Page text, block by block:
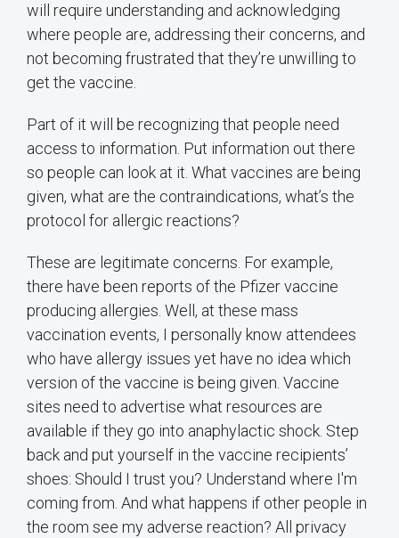
will require understanding and acknowledging
where people are, addressing their concerns, and
not becoming frustrated that they’re unwilling to
get the vaccine.
Part of it will be recognizing that people need
access to information. Put information out there
so people can look at it. What vaccines are being
given, what are the contraindications, what’s the
protocol for allergic reactions?
These are legitimate concerns. For example,
there have been reports of the Pfizer vaccine
producing allergies. Well, at these mass
vaccination events, I personally know attendees
who have allergy issues yet have no idea which
version of the vaccine is being given. Vaccine
sites need to advertise what resources are
available if they go into anaphylactic shock. Step
back and put yourself in the vaccine recipients’
shoes: Should I trust you? Understand where I'm
coming from. And what happens if other people in
the room see my adverse reaction? All privacy